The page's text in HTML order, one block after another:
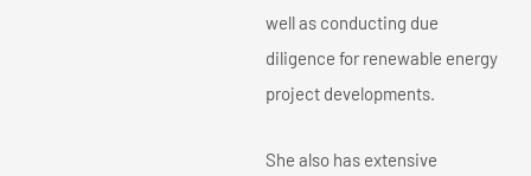
well as conducting due
diligence for renewable energy
project developments.
She also has extensive